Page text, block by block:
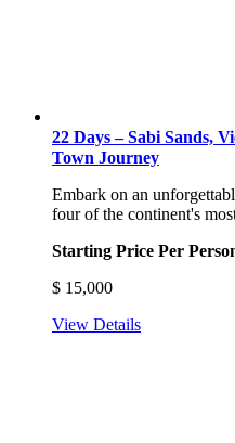
22 Days – Sabi Sands,
Town Journey
Embark on an
four of the continent's
Starting Price Per
$ 15,000
View Details